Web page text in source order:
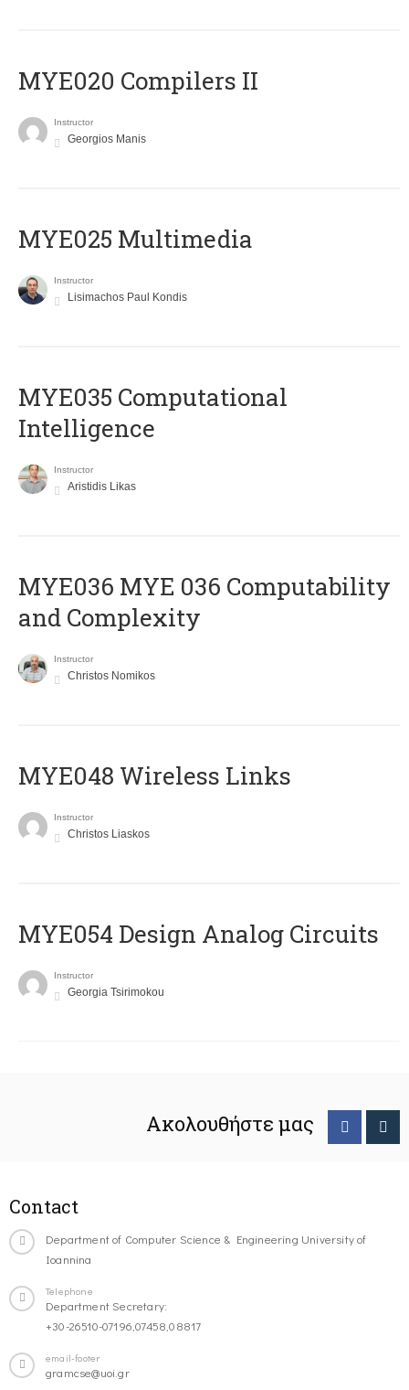
MYE020 Compilers II
Instructor
Georgios Manis
MYE025 Multimedia
Instructor
Lisimachos Paul Kondis
MYE035 Computational
Intelligence
Instructor
Aristidis Likas
ΜΥΕ036 MYE 036 Computability
and Complexity
Instructor
Christos Nomikos
MYE048 Wireless Links
Instructor
Christos Liaskos
MYE054 Design Analog Circuits
Instructor
Georgia Tsirimokou
Ακολουθήστε μας
Contact
Department of Computer Science & Engineering University of
Ioannina
Telephone
Department Secretary:
+30-26510-07196,07458,08817
email-footer
gramcse@uoi.gr